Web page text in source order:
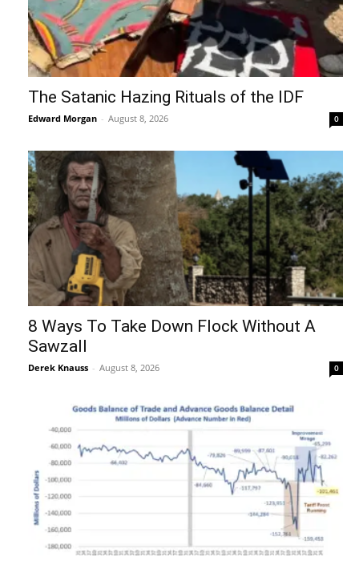
The Satanic Hazing Rituals of the IDF
Edward Morgan - August 8, 2026 0
8 Ways To Take Down Flock Without A
Sawzall
Derek Knauss - August 8, 2026 0